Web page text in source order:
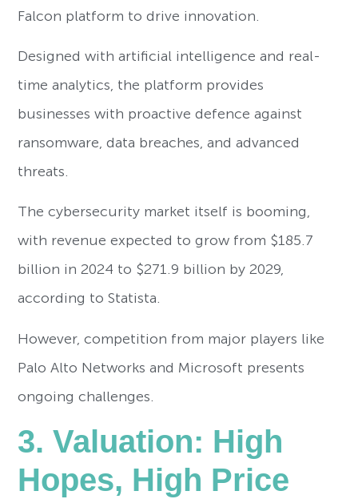
Falcon platform to drive innovation.
Designed with artificial intelligence and real-
time analytics, the platform provides
businesses with proactive defence against
ransomware, data breaches, and advanced
threats.
The cybersecurity market itself is booming,
with revenue expected to grow from $185.7
billion in 2024 to $271.9 billion by 2029,
according to Statista.
However, competition from major players like
Palo Alto Networks and Microsoft presents
ongoing challenges.
3. Valuation: High
Hopes, High Price